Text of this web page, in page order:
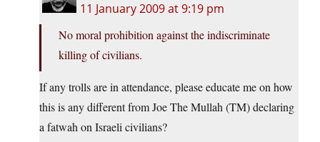
11 January 2009 at 9:19 pm
No moral prohibition against the indiscriminate
killing of civilians.
If any trolls are in attendance, please educate me on how
this is any different from Joe The Mullah (TM) declaring
a fatwah on Israeli civilians?